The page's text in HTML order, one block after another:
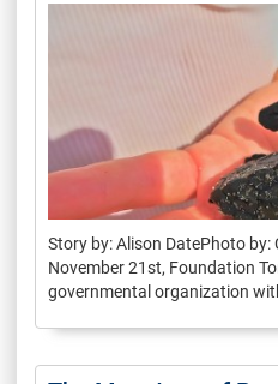
Story by: Alison DatePhoto
November 21st, Foundation
governmental organization